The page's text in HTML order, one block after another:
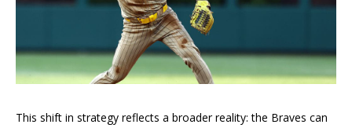
This shift in strategy reflects a broader reality: the Braves can